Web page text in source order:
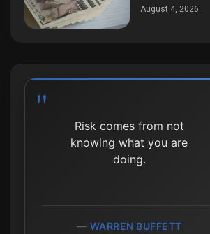
August 4, 2026
Risk comes from not
knowing what you are
doing.
WARREN BUFFETT
The stock market is a
device for transferring
money from the impatient
to the patient.
WARREN BUFFETT